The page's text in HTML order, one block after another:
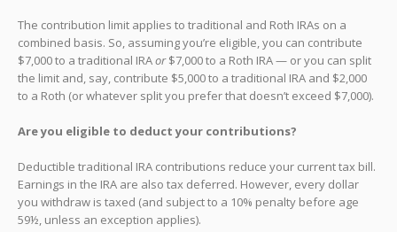
The contribution limit applies to traditional and Roth IRAs on a
combined basis. So, assuming you’re eligible, you can contribute
$7,000 to a traditional IRAor$7,000 to a Roth IRA — or you can split
the limit and, say, contribute $5,000 to a traditional IRA and $2,000
to a Roth (or whatever split you prefer that doesn’t exceed $7,000).
Are you eligible to deduct your contributions?
Deductible traditional IRA contributions reduce your current tax bill.
Earnings in the IRA are also tax deferred. However, every dollar
you withdraw is taxed (and subject to a 10% penalty before age
59½, unless an exception applies).